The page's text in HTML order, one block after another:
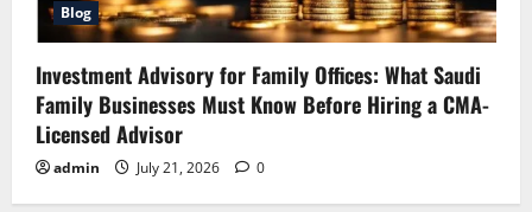
Blog
Investment Advisory for Family Offices: What Saudi
Family Businesses Must Know Before Hiring a CMA-
Licensed Advisor
admin July 21, 2026 0